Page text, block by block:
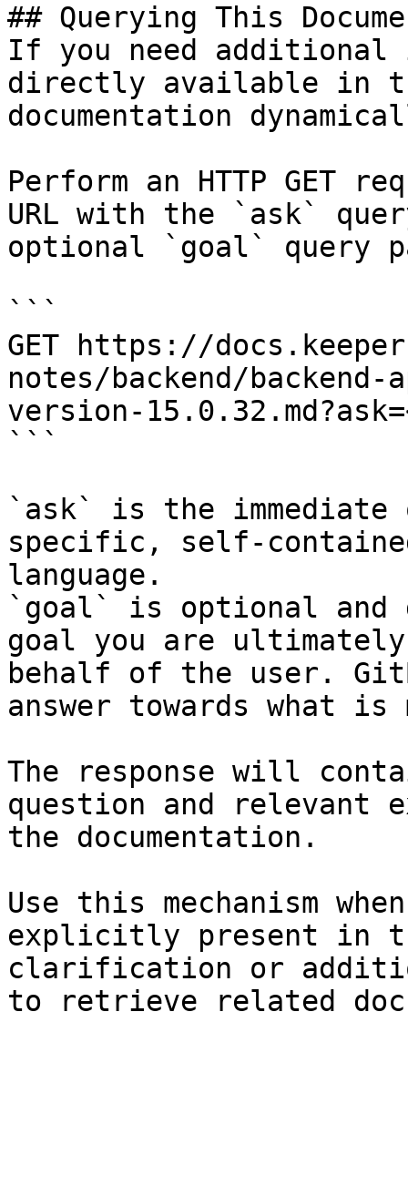
## Querying This
If you need
directly available in
documentation
Perform an HTTP GET
URL with the `ask`
optional `goal` query
```
GET https://
notes/backend/
version-
```
`ask` is the
specific, self-
language.
`goal` is optional and
goal you are
behalf of the user.
answer towards what
The response will
question and relevant
the documentation.
Use this mechanism
explicitly present in
clarification or